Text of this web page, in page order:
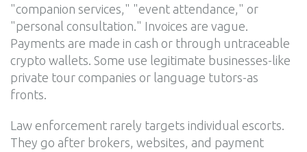
"companion services," "event attendance," or
"personal consultation." Invoices are vague.
Payments are made in cash or through untraceable
crypto wallets. Some use legitimate businesses-like
private tour companies or language tutors-as
fronts.
Law enforcement rarely targets individual escorts.
They go after brokers, websites, and payment